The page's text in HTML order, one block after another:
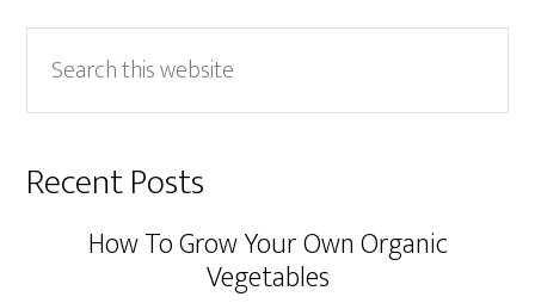
this
website
Recent Posts
How To Grow Your Own Organic
Vegetables